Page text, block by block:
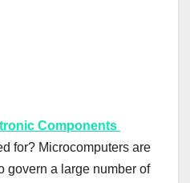
Components
for? Microcomputers are
govern a large number of